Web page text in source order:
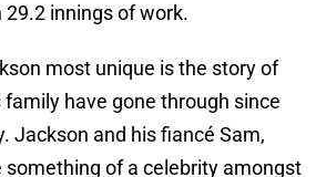
29.2 innings of work.
most unique is the story of
have gone through since
Jackson and his fiancé Sam,
something of a celebrity amongst